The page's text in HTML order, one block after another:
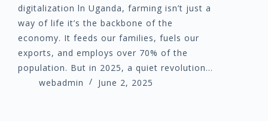
digitalization ln Uganda, farming isn’t just a
way of life it’s the backbone of the
economy. It feeds our families, fuels our
exports, and employs over 70% of the
population. But in 2025, a quiet revolution…
webadmin
June 2, 2025